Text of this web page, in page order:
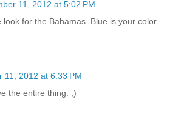
11, 2012 at 5:02 PM
look for the Bahamas. Blue is your color.
11, 2012 at 6:33 PM
the entire thing. ;)